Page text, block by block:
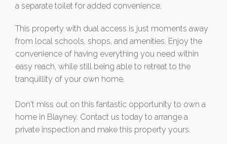
a separate toilet for added convenience.
This property with dual access is just moments away
from local schools, shops, and amenities. Enjoy the
convenience of having everything you need within
easy reach, while still being able to retreat to the
tranquillity of your own home.
Don't miss out on this fantastic opportunity to own a
home in Blayney. Contact us today to arrange a
private inspection and make this property yours.